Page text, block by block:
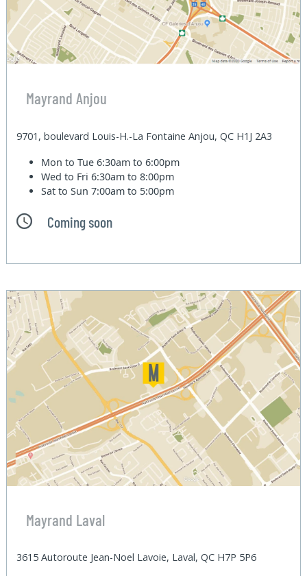
Mayrand Anjou
9701, boulevard Louis-H.-La Fontaine Anjou, QC H1J 2A3
Mon to Tue6:30am to 6:00pm
Wed to Fri6:30am to 8:00pm
Sat to Sun7:00am to 5:00pm
Coming soon
Mayrand Laval
3615 Autoroute Jean-Noel Lavoie, Laval, QC H7P 5P6